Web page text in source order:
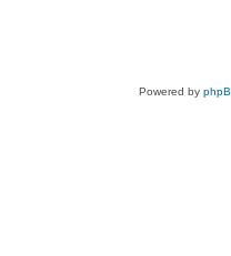
Powered by